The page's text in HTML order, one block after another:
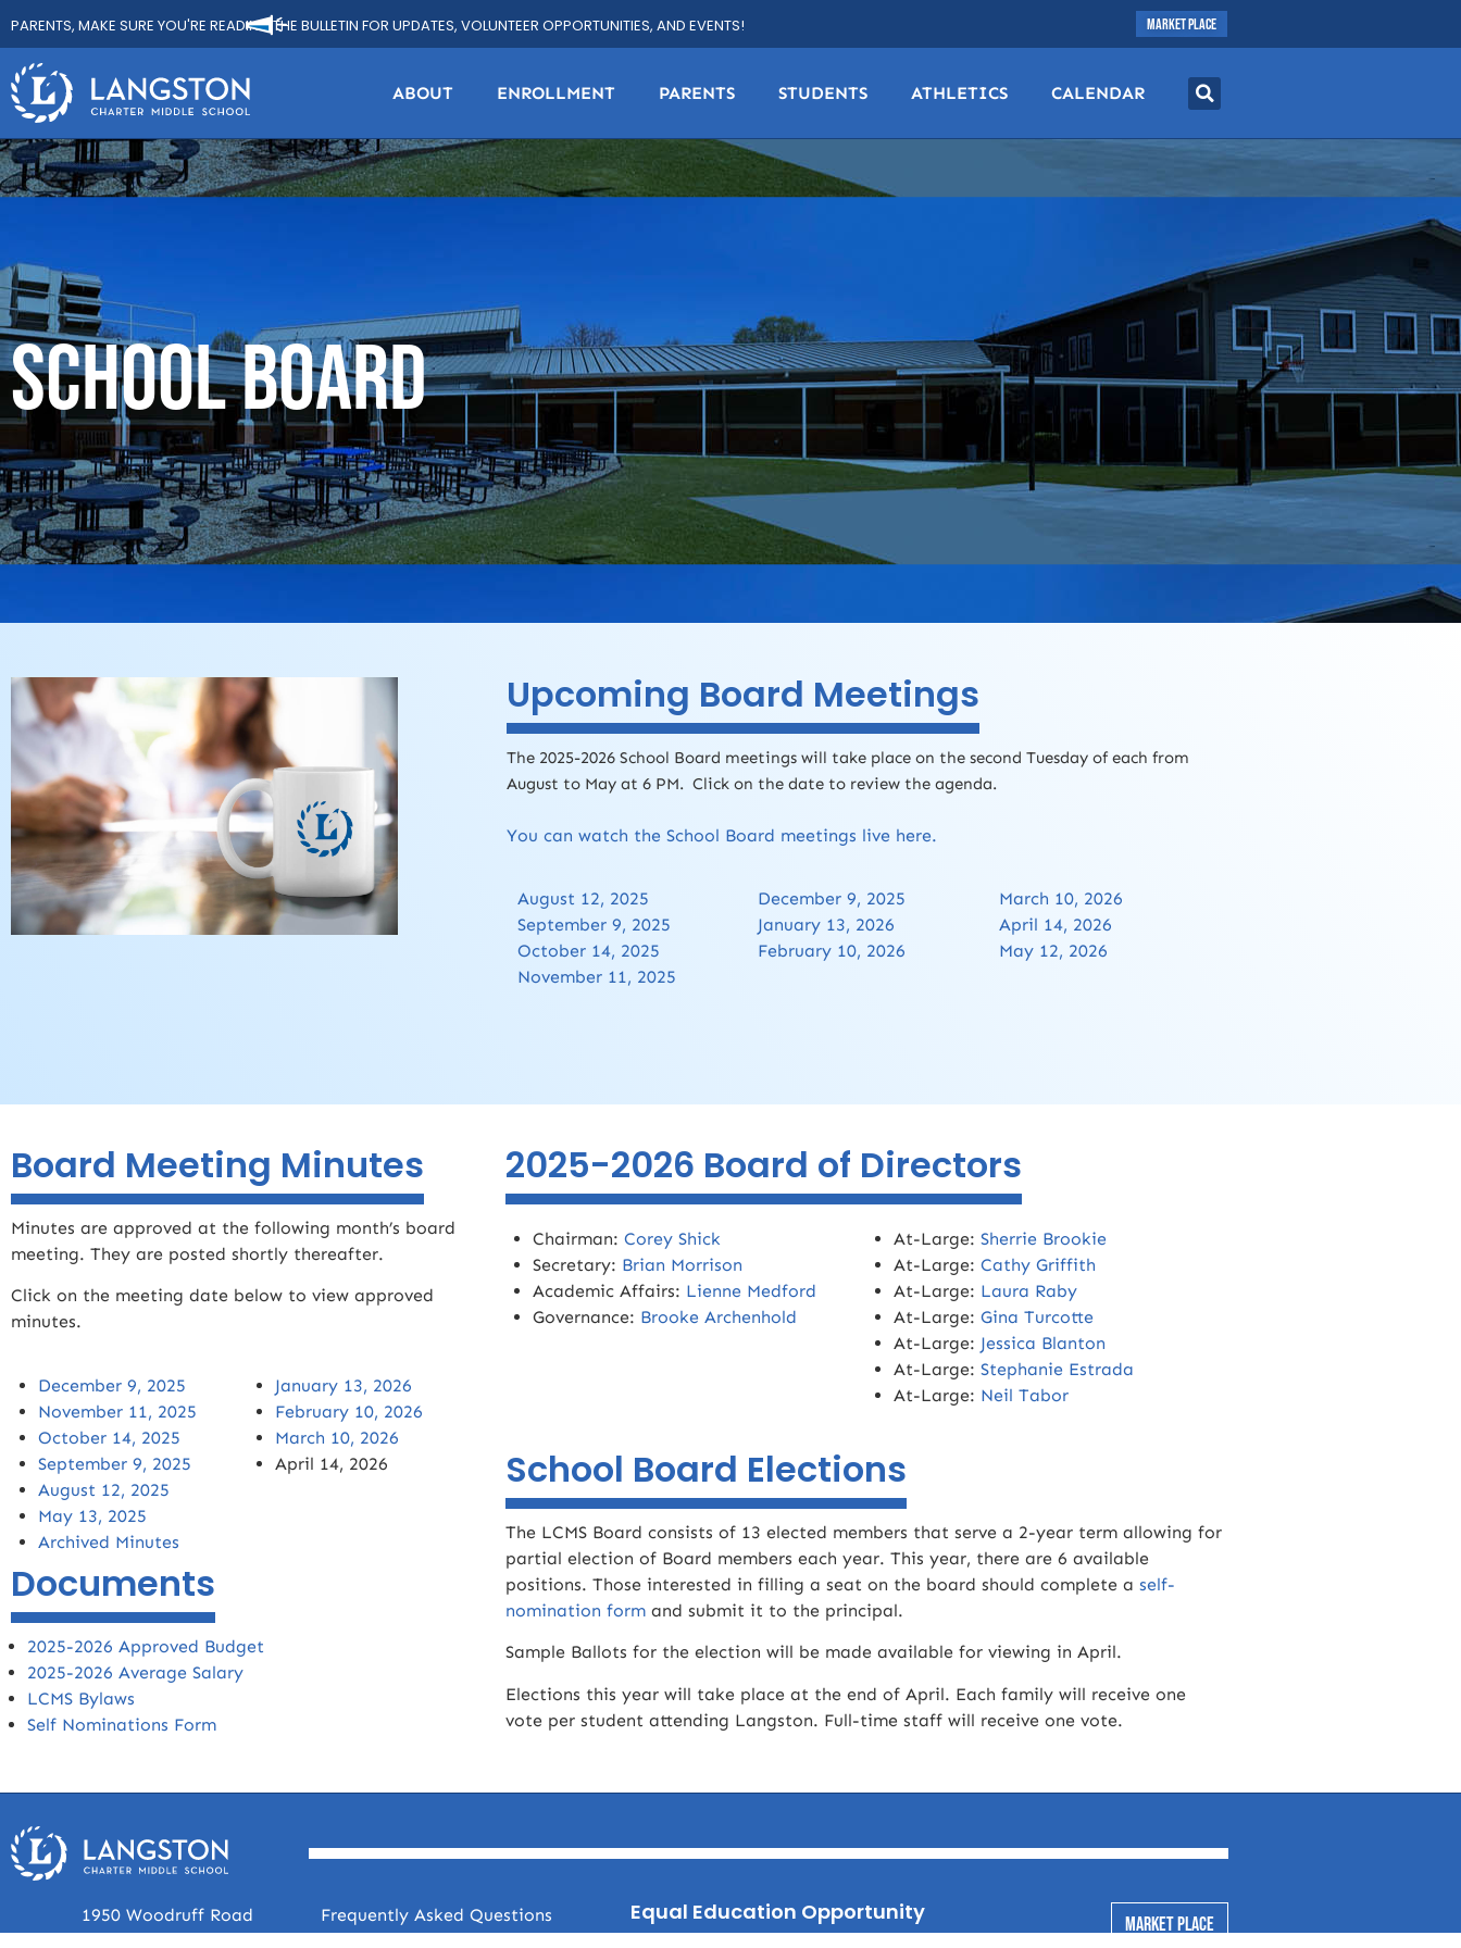
PARENTS, MAKE SURE YOU'RE READING THE BULLETIN FOR UPDATES, VOLUNTEER OPPORTUNITIES, AND EVENTS! MARKET PLACE
ABOUT ENROLLMENT PARENTS STUDENTS ATHLETICS CALENDAR
SCHOOL BOARD
Upcoming Board Meetings
The 2025-2026 School Board meetings will take place on the second Tuesday of each from
August to May at 6 PM. Click on the date to review the agenda.
You can watch the School Board meetings live here.
August 12, 2025
September 9, 2025
October 14, 2025
November 11, 2025
December 9, 2025
January 13, 2026
February 10, 2026
March 10, 2026
April 14, 2026
May 12, 2026
Board Meeting Minutes
Minutes are approved at the following month’s board
meeting. They are posted shortly thereafter.
Click on the meeting date below to view approved
minutes.
December 9, 2025
November 11, 2025
October 14, 2025
September 9, 2025
August 12, 2025
May 13, 2025
Archived Minutes
January 13, 2026
February 10, 2026
March 10, 2026
April 14, 2026
Documents
2025-2026 Approved Budget
2025-2026 Average Salary
LCMS Bylaws
Self Nominations Form
2025-2026 Board of Directors
Chairman:Corey Shick
Secretary: Brian Morrison
Academic Affairs: Lienne Medford
Governance: Brooke Archenhold
At-Large:Sherrie Brookie
At-Large:Cathy Griffith
At-Large: Laura Raby
At-Large:Gina Turcotte
At-Large: Jessica Blanton
At-Large:Stephanie Estrada
At-Large: Neil Tabor
School Board Elections
The LCMS Board consists of 13 elected members that serve a 2-year term allowing for
partial election of Board members each year. This year, there are 6 available
positions. Those interested in filling a seat on the board should complete aself-
nomination form and submit it to the principal.
Sample Ballots for the election will be made available for viewing in April.
Elections this year will take place at the end of April. Each family will receive one
vote per student attending Langston. Full-time staff will receive one vote.
1950 Woodruff Road
Frequently Asked Questions
Equal Education Opportunity MARKET PLACE